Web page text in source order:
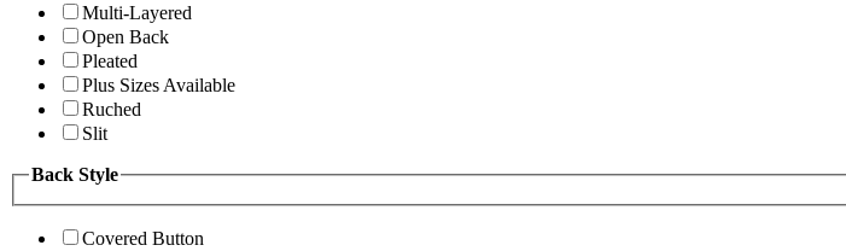
Multi-Layered
Open Back
Pleated
Plus Sizes Available
Ruched
Slit
Back Style
Covered Button